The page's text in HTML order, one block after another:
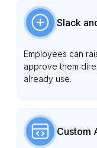
Slack
Employees can
approve them
already use.
Custom